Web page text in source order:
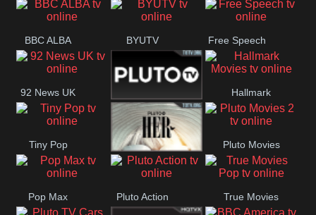
Quest
BBC ALBA BYUTV Free Speech
92 News UK
Pluto
Headlines
Hallmark
Movies
Tiny Pop
Pluto TV Her
Pluto Movies
2
Pop Max Pluto Action True Movies